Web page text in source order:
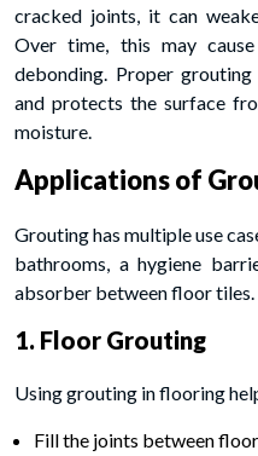
cracked joints, it can
Over time, this may
debonding. Proper
and protects the surface
moisture.
Applications of
Grouting has multiple use
bathrooms, a hygiene
absorber between floor tiles.
1. Floor Grouting
Using grouting in flooring
Fill the joints between